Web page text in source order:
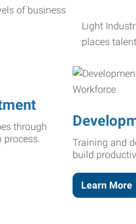
Light
places
through
process.
Training and
build
Learn More